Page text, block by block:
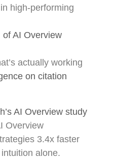
high-performing
AI Overview
actually working
on citation
AI Overview study
Overview
3.4x faster
alone.